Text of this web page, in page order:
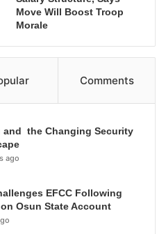
Move Will Boost Troop
Morale
Comments
and the Changing Security
ago
EFCC Following
on Osun State Account